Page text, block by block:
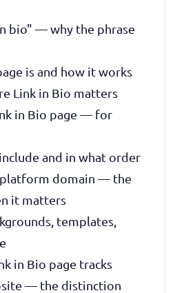
bio" — why the phrase
is and how it works
Link in Bio matters
in Bio page — for
and in what order
platform domain — the
it matters
templates,
in Bio page tracks
— the distinction